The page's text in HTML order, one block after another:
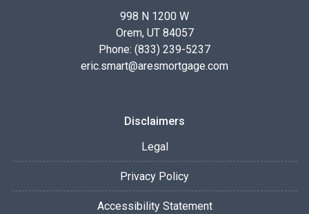
998 N 1200 W
Orem, UT 84057
Phone: (833) 239-5237
eric.smart@aresmortgage.com
Disclaimers
Legal
Privacy Policy
Accessibility Statement